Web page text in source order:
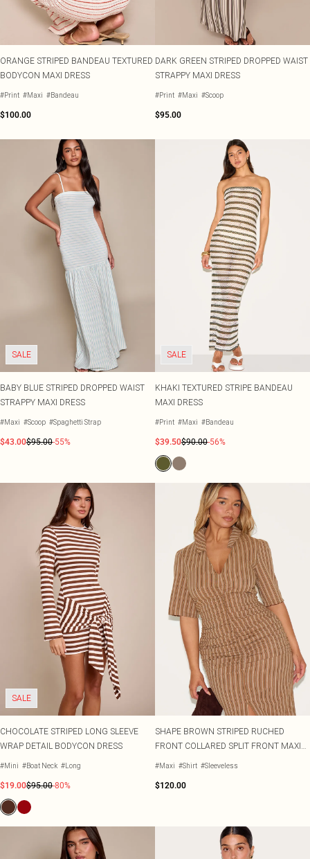
ORANGE STRIPED BANDEAU TEXTURED
BODYCON MAXI DRESS
#Print #Maxi #Bandeau
$100.00
DARK GREEN STRIPED DROPPED WAIST
STRAPPY MAXI DRESS
#Print #Maxi #Scoop
$95.00
SALE
BABY BLUE STRIPED DROPPED WAIST
STRAPPY MAXI DRESS
#Maxi #Scoop #Spaghetti Strap
$43.00$95.00-55%
SALE
KHAKI TEXTURED STRIPE BANDEAU
MAXI DRESS
#Print #Maxi #Bandeau
$39.50$90.00-56%
SALE
CHOCOLATE STRIPED LONG SLEEVE
WRAP DETAIL BODYCON DRESS
#Mini #Boat Neck #Long
$19.00$95.00-80%
SHAPE BROWN STRIPED RUCHED
FRONT COLLARED SPLIT FRONT MAXI
DRESS
#Maxi #Shirt #Sleeveless
$120.00